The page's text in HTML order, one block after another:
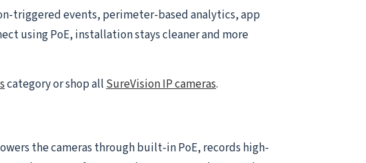
triggered events, perimeter-based analytics, app
using PoE, installation stays cleaner and more
category or shop allSureVision IP cameras.
the cameras through built-in PoE, records high-